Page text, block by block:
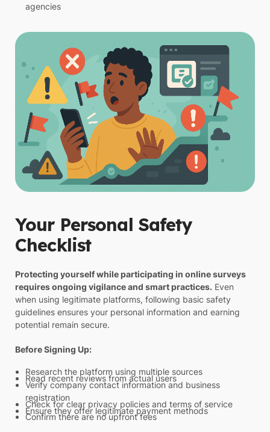
agencies
Your Personal Safety
Checklist
Protecting yourself while participating in online surveys
requires ongoing vigilance and smart practices. Even
when using legitimate platforms, following basic safety
guidelines ensures your personal information and earning
potential remain secure.
Before Signing Up:
Research the platform using multiple sources
Read recent reviews from actual users
Verify company contact information and business
registration
Check for clear privacy policies and terms of service
Ensure they offer legitimate payment methods
Confirm there are no upfront fees